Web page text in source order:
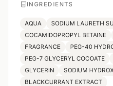
INGREDIENTS
AQUA
SODIUM LAURETH
COCAMIDOPROPYL BETAINE
FRAGRANCE
PEG-40
PEG-7 GLYCERYL COCOATE
GLYCERIN
SODIUM
BLACKCURRANT EXTRACT